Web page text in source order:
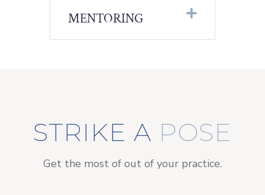
MENTORING
STRIKE A POSE
Get the most of out of your practice.